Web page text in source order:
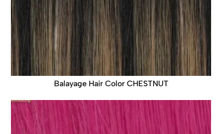
Balayage Hair Color CHESTNUT